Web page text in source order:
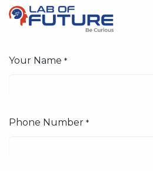
Your Name *
Phone Number *